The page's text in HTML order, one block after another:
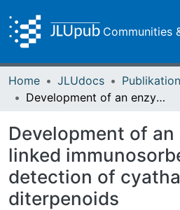
Communities
Home JLUdocs
Development of an enzyme linked immunosorbent assay for detection of cyathane diterpenoids
Development of an
linked
detection of
diterpenoids